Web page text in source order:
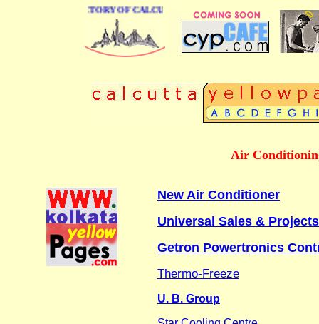
BUSINESS DIRECTORY OF CALCUTTA
Air
New Air Conditioner
Universal Sales & Projects
Getron Powertronics
Thermo-Freeze
U. B. Group